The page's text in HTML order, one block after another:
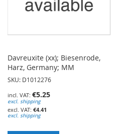
Davreuxite (xx); Biesenrode,
Harz, Germany; MM
SKU: D1012276
€5.25
excl. shipping
€4.41
excl. shipping